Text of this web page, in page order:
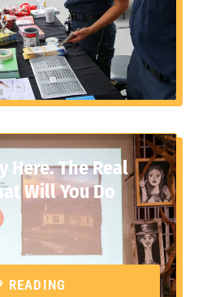
Here. The Real
Will You Do
READING